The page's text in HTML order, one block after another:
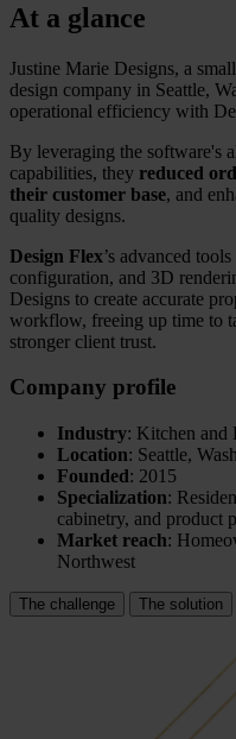
At a glance
Justine Marie Designs, a
design company in Seattle,
operational efficiency with
By leveraging the software's
capabilities, they reduced
their customer base, and
quality designs.
Design Flex’s advanced
configuration, and 3D
Designs to create accurate
workflow, freeing up time to
stronger client trust.
Company profile
Industry: Kitchen and
Location: Seattle,
Founded: 2015
Specialization:
cabinetry, and product
Market reach:
Northwest
The challenge The solution